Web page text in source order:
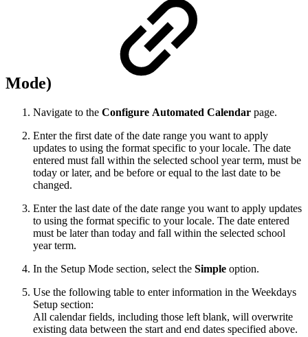
Mode)
Navigate to the Configure Automated Calendar page.
Enter the first date of the date range you want to apply
updates to using the format specific to your locale. The date
entered must fall within the selected school year term, must be
today or later, and be before or equal to the last date to be
changed.
Enter the last date of the date range you want to apply updates
to using the format specific to your locale. The date entered
must be later than today and fall within the selected school
year term.
In the Setup Mode section, select the Simple option.
Use the following table to enter information in the Weekdays
Setup section:
All calendar fields, including those left blank, will overwrite
existing data between the start and end dates specified above.